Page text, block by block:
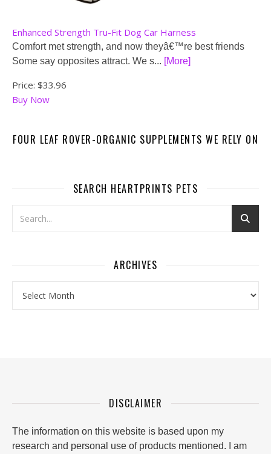
Enhanced Strength Tru-Fit Dog Car Harness
Comfort met strength, and now theyâ€™re best friends
Some say opposites attract. We s... [More]
Price: $33.96
Buy Now
FOUR LEAF ROVER-ORGANIC SUPPLEMENTS WE RELY ON
SEARCH HEARTPRINTS PETS
ARCHIVES
DISCLAIMER
The information on this website is based upon my
research and personal use of products mentioned. I am